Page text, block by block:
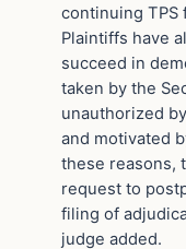
continuing TPS
Plaintiffs have
succeed in
taken by the
unauthorized
and motivated
these reasons,
request to
filing of
judge added.